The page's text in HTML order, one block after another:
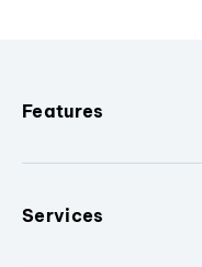
Features
Services